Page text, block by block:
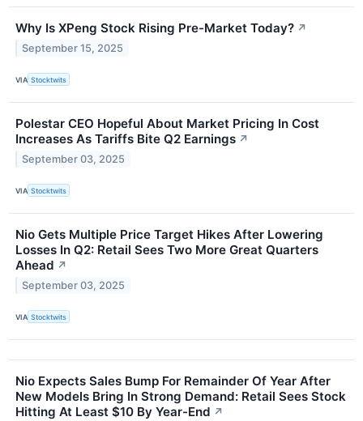
Why Is XPeng Stock Rising Pre-Market Today? ↗
September 15, 2025
VIA Stocktwits
Polestar CEO Hopeful About Market Pricing In Cost
Increases As Tariffs Bite Q2 Earnings ↗
September 03, 2025
VIA Stocktwits
Nio Gets Multiple Price Target Hikes After Lowering
Losses In Q2: Retail Sees Two More Great Quarters
Ahead ↗
September 03, 2025
VIA Stocktwits
Nio Expects Sales Bump For Remainder Of Year After
New Models Bring In Strong Demand: Retail Sees Stock
Hitting At Least $10 By Year-End ↗